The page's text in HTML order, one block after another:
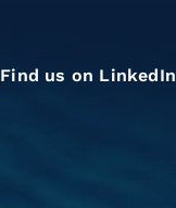
Find us on LinkedIn